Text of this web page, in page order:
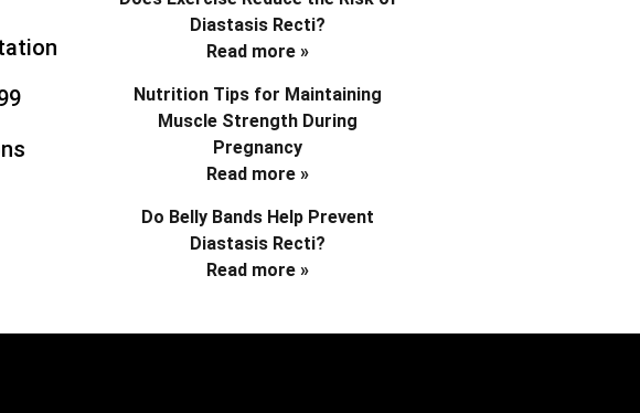
Diastasis Recti?
Read more »
Nutrition Tips for Maintaining
Muscle Strength During
Pregnancy
Read more »
Do Belly Bands Help Prevent
Diastasis Recti?
Read more »